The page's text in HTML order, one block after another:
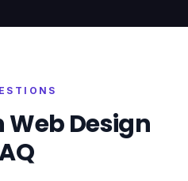
Web Design